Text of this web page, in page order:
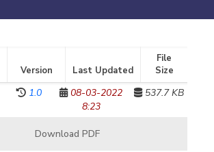
Version Last Updated
File
Size
1.0
08-03-2022
8:23
537.7 KB
Download PDF